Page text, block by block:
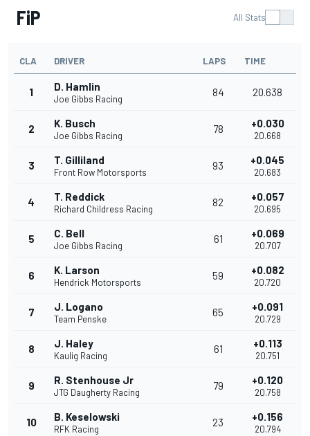
FiP All Stats
CLA DRIVER LAPS TIME
1 D. Hamlin
Joe Gibbs Racing
84 20.638
2 K. Busch
Joe Gibbs Racing
78 +0.030
20.668
3 T. Gilliland
Front Row Motorsports
93 +0.045
20.683
4 T. Reddick
Richard Childress Racing
82 +0.057
20.695
5 C. Bell
Joe Gibbs Racing
61 +0.069
20.707
6 K. Larson
Hendrick Motorsports
59 +0.082
20.720
7 J. Logano
Team Penske
65 +0.091
20.729
8 J. Haley
Kaulig Racing
61 +0.113
20.751
9 R. Stenhouse Jr
JTG Daugherty Racing
79 +0.120
20.758
10 B. Keselowski
RFK Racing
23 +0.156
20.794